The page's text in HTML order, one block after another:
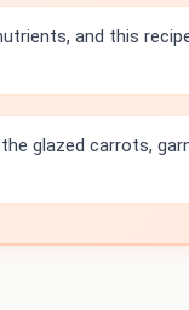
and this
glazed carrots,